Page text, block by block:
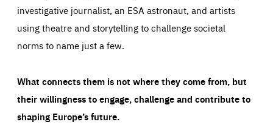
investigative journalist, an ESA astronaut, and artists
using theatre and storytelling to challenge societal
norms to name just a few.
What connects them is not where they come from, but
their willingness to engage, challenge and contribute to
shaping Europe’s future.